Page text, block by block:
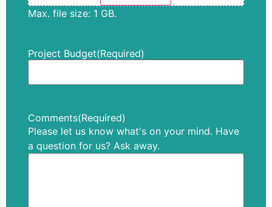
Max. file size: 1 GB.
Project Budget(Required)
Comments(Required)
Please let us know what's on your mind. Have
a question for us? Ask away.